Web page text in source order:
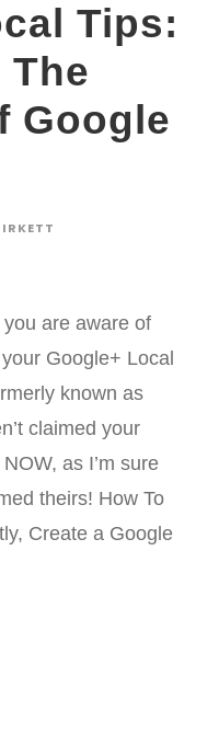
Tips:
The
Google
are aware of
Google+ Local
known as
claimed your
as I’m sure
theirs! How To
Create a Google